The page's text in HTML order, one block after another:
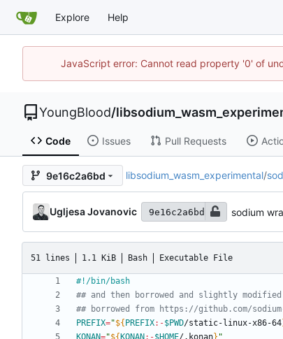
Explore Help
JavaScript error: Cannot read property '0' of
YoungBlood/
Code Issues Pull Requests
9e16c2a6bd libsodium_wasm_experimental/
Ugljesa Jovanovic 9e16c2a6bd sodium
51 lines 1.1 KiB Bash Executable File
## and then borrowed and slightly
## borrowed from https://github.com/
PREFIX="${ PREFIX:-$PWD/static-linux-x86-64